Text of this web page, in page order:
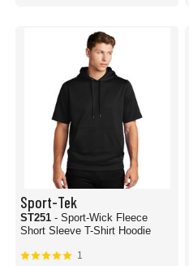
Sport-Tek
ST251 - Sport-Wick Fleece
Short Sleeve T-Shirt Hoodie
1